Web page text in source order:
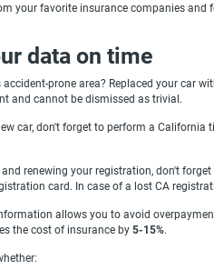
your favorite insurance companies
data on time
prone area? Replaced your car
and cannot be dismissed as trivial.
car, don't forget to perform a
renewing your registration, don't
card. In case of a lost CA
allows you to avoid
the cost of insurance by 5-15%.